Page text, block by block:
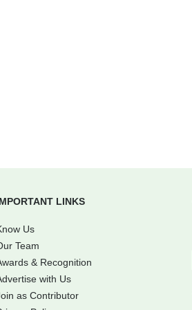
LINKS
Us
Team
& Recognition
with Us
as Contributor